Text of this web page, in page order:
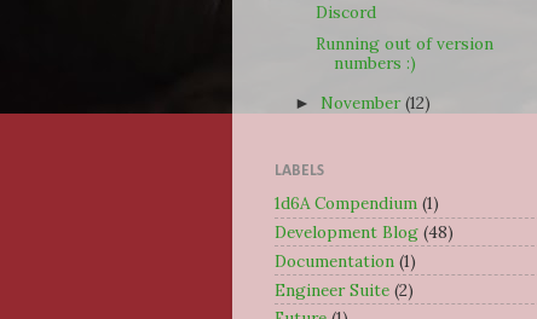
Discord
Running out of version
numbers :)
► November(12)
LABELS
1d6A Compendium (1)
Development Blog (48)
Documentation (1)
Engineer Suite (2)